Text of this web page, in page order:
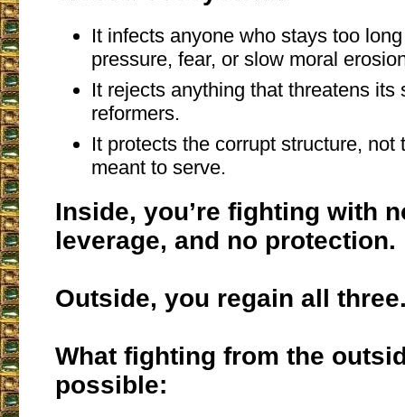
It infects anyone who stays too
pressure, fear, or slow moral
It rejects anything that threatens its
reformers.
It protects the corrupt structure, not
meant to serve.
Inside, you’re fighting with
leverage, and no protection.
Outside, you regain all
What fighting from the
possible: